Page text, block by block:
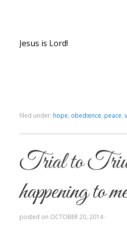
Jesus is Lord!
filed under: hope, obedience, peace,
Trial to
happening to
posted on OCTOBER 20, 2014 ·